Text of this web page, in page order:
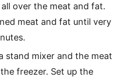
over the meat and fat.
meat and fat until very
stand mixer and the meat
freezer. Set up the